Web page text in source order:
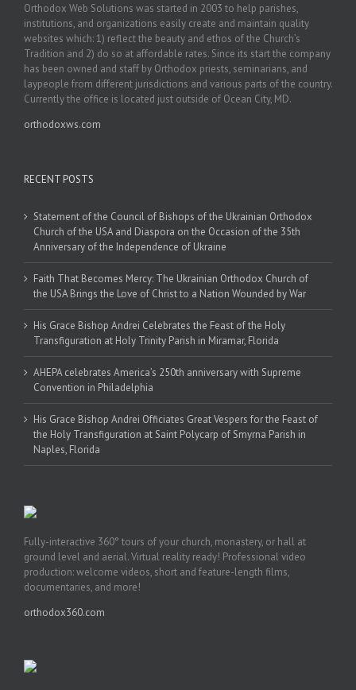
Orthodox Web Solutions was started in 2003 to help parishes,
institutions, and organizations easily create and maintain quality
websites which: 1) reflect the beauty and ethos of the Church’s
Tradition and 2) do so at affordable rates. Since its start the company
has been owned and staff by Orthodox priests, seminarians, and
laypeople from different jurisdictions and various parts of the country.
Currently the office is located just outside of Ocean City, MD.
orthodoxws.com
RECENT POSTS
Statement of the Council of Bishops of the Ukrainian Orthodox
Church of the USA and Diaspora on the Occasion of the 35th
Anniversary of the Independence of Ukraine
Faith That Becomes Mercy: The Ukrainian Orthodox Church of
the USA Brings the Love of Christ to a Nation Wounded by War
His Grace Bishop Andrei Celebrates the Feast of the Holy
Transfiguration at Holy Trinity Parish in Miramar, Florida
AHEPA celebrates America’s 250th anniversary with Supreme
Convention in Philadelphia
His Grace Bishop Andrei Officiates Great Vespers for the Feast of
the Holy Transfiguration at Saint Polycarp of Smyrna Parish in
Naples, Florida
Fully-interactive 360° tours of your church, monastery, or hall at
ground level and aerial. Virtual reality ready! Professional video
production: welcome videos, short and feature-length films,
documentaries, and more!
orthodox360.com